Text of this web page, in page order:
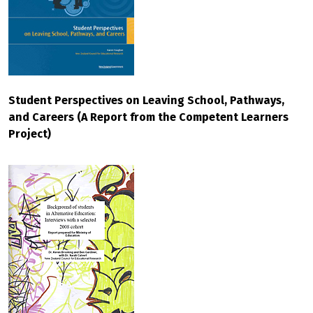
Student Perspectives on Leaving School, Pathways,
and Careers (A Report from the Competent Learners
Project)